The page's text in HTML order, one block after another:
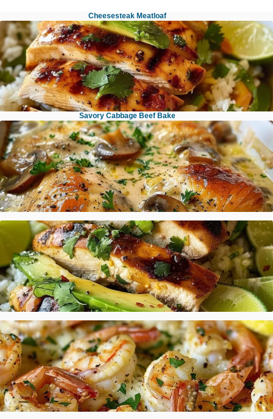
Cheesesteak Meatloaf
Honey Lime Chicken Avocado Rice
Savory Cabbage Beef Bake
Creamy Baked Chicken Mushroom
Honey Lime Chicken Avocado Rice